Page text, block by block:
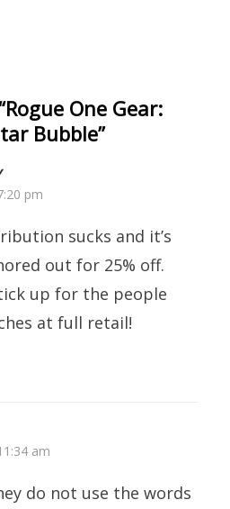
Rogue One Gear:
Bubble”
pm
sucks and it’s
out for 25% off.
up for the people
at full retail!
am
do not use the words